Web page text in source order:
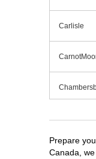
Carlisle
Cranberry
Prepare
Canada,